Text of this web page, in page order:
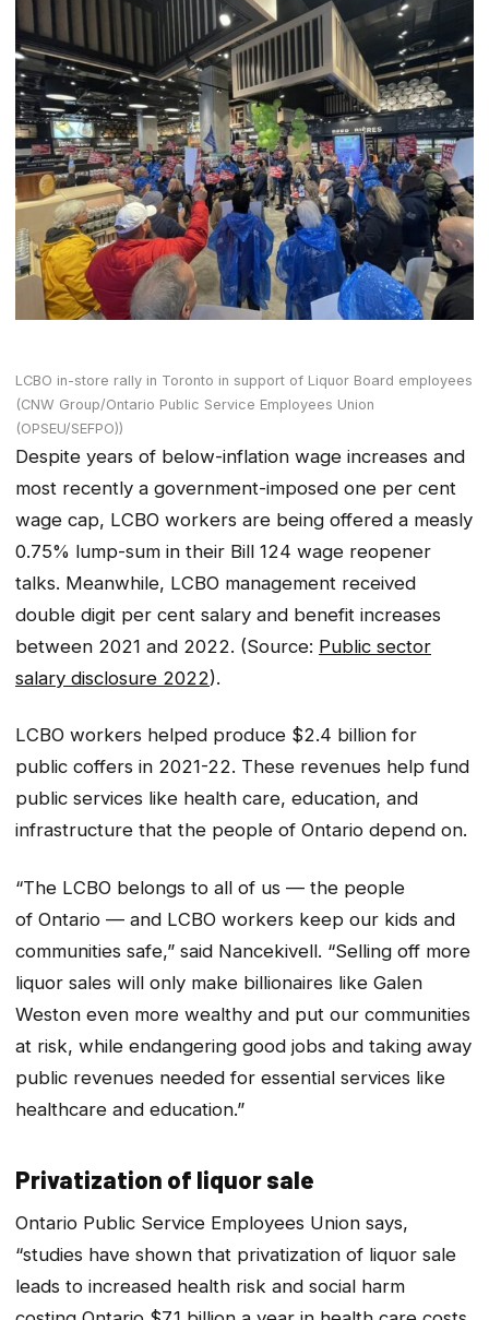
LCBO in-store rally in Toronto in support of Liquor Board employees
(CNW Group/Ontario Public Service Employees Union
(OPSEU/SEFPO))
Despite years of below-inflation wage increases and
most recently a government-imposed one per cent
wage cap, LCBO workers are being offered a measly
0.75% lump-sum in their Bill 124 wage reopener
talks. Meanwhile, LCBO management received
double digit per cent salary and benefit increases
between 2021 and 2022. (Source: Public sector
salary disclosure 2022).
LCBO workers helped produce $2.4 billion for
public coffers in 2021-22. These revenues help fund
public services like health care, education, and
infrastructure that the people of Ontario depend on.
“The LCBO belongs to all of us — the people
of Ontario — and LCBO workers keep our kids and
communities safe,” said Nancekivell. “Selling off more
liquor sales will only make billionaires like Galen
Weston even more wealthy and put our communities
at risk, while endangering good jobs and taking away
public revenues needed for essential services like
healthcare and education.”
Privatization of liquor sale
Ontario Public Service Employees Union says,
“studies have shown that privatization of liquor sale
leads to increased health risk and social harm